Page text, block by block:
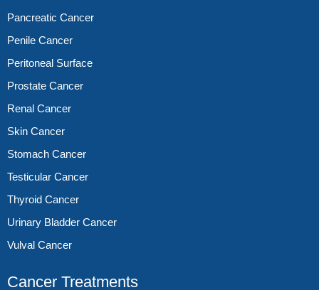
Pancreatic Cancer
Penile Cancer
Peritoneal Surface
Prostate Cancer
Renal Cancer
Skin Cancer
Stomach Cancer
Testicular Cancer
Thyroid Cancer
Urinary Bladder Cancer
Vulval Cancer
Cancer Treatments